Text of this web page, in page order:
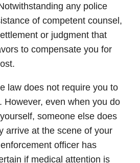
any police
of competent counsel,
or judgment that
to compensate you for
law does not require you to
However, even when you do
someone else does
arrive at the scene of your
officer has
if medical attention is